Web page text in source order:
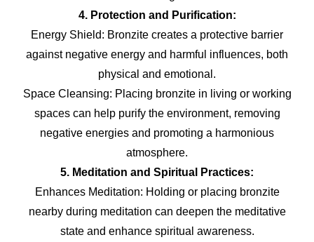
4. Protection and Purification:
Energy Shield: Bronzite creates a protective barrier
against negative energy and harmful influences, both
physical and emotional.
Space Cleansing: Placing bronzite in living or working
spaces can help purify the environment, removing
negative energies and promoting a harmonious
atmosphere.
5. Meditation and Spiritual Practices:
Enhances Meditation: Holding or placing bronzite
nearby during meditation can deepen the meditative
state and enhance spiritual awareness.